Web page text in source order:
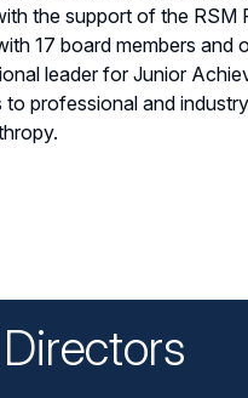
the support of the RSM
17 board members and
leader for Junior
professional and